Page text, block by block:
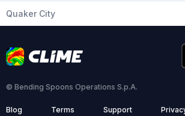
Quaker City
© Bending Spoons Operations S.p.A.
Blog Terms Support